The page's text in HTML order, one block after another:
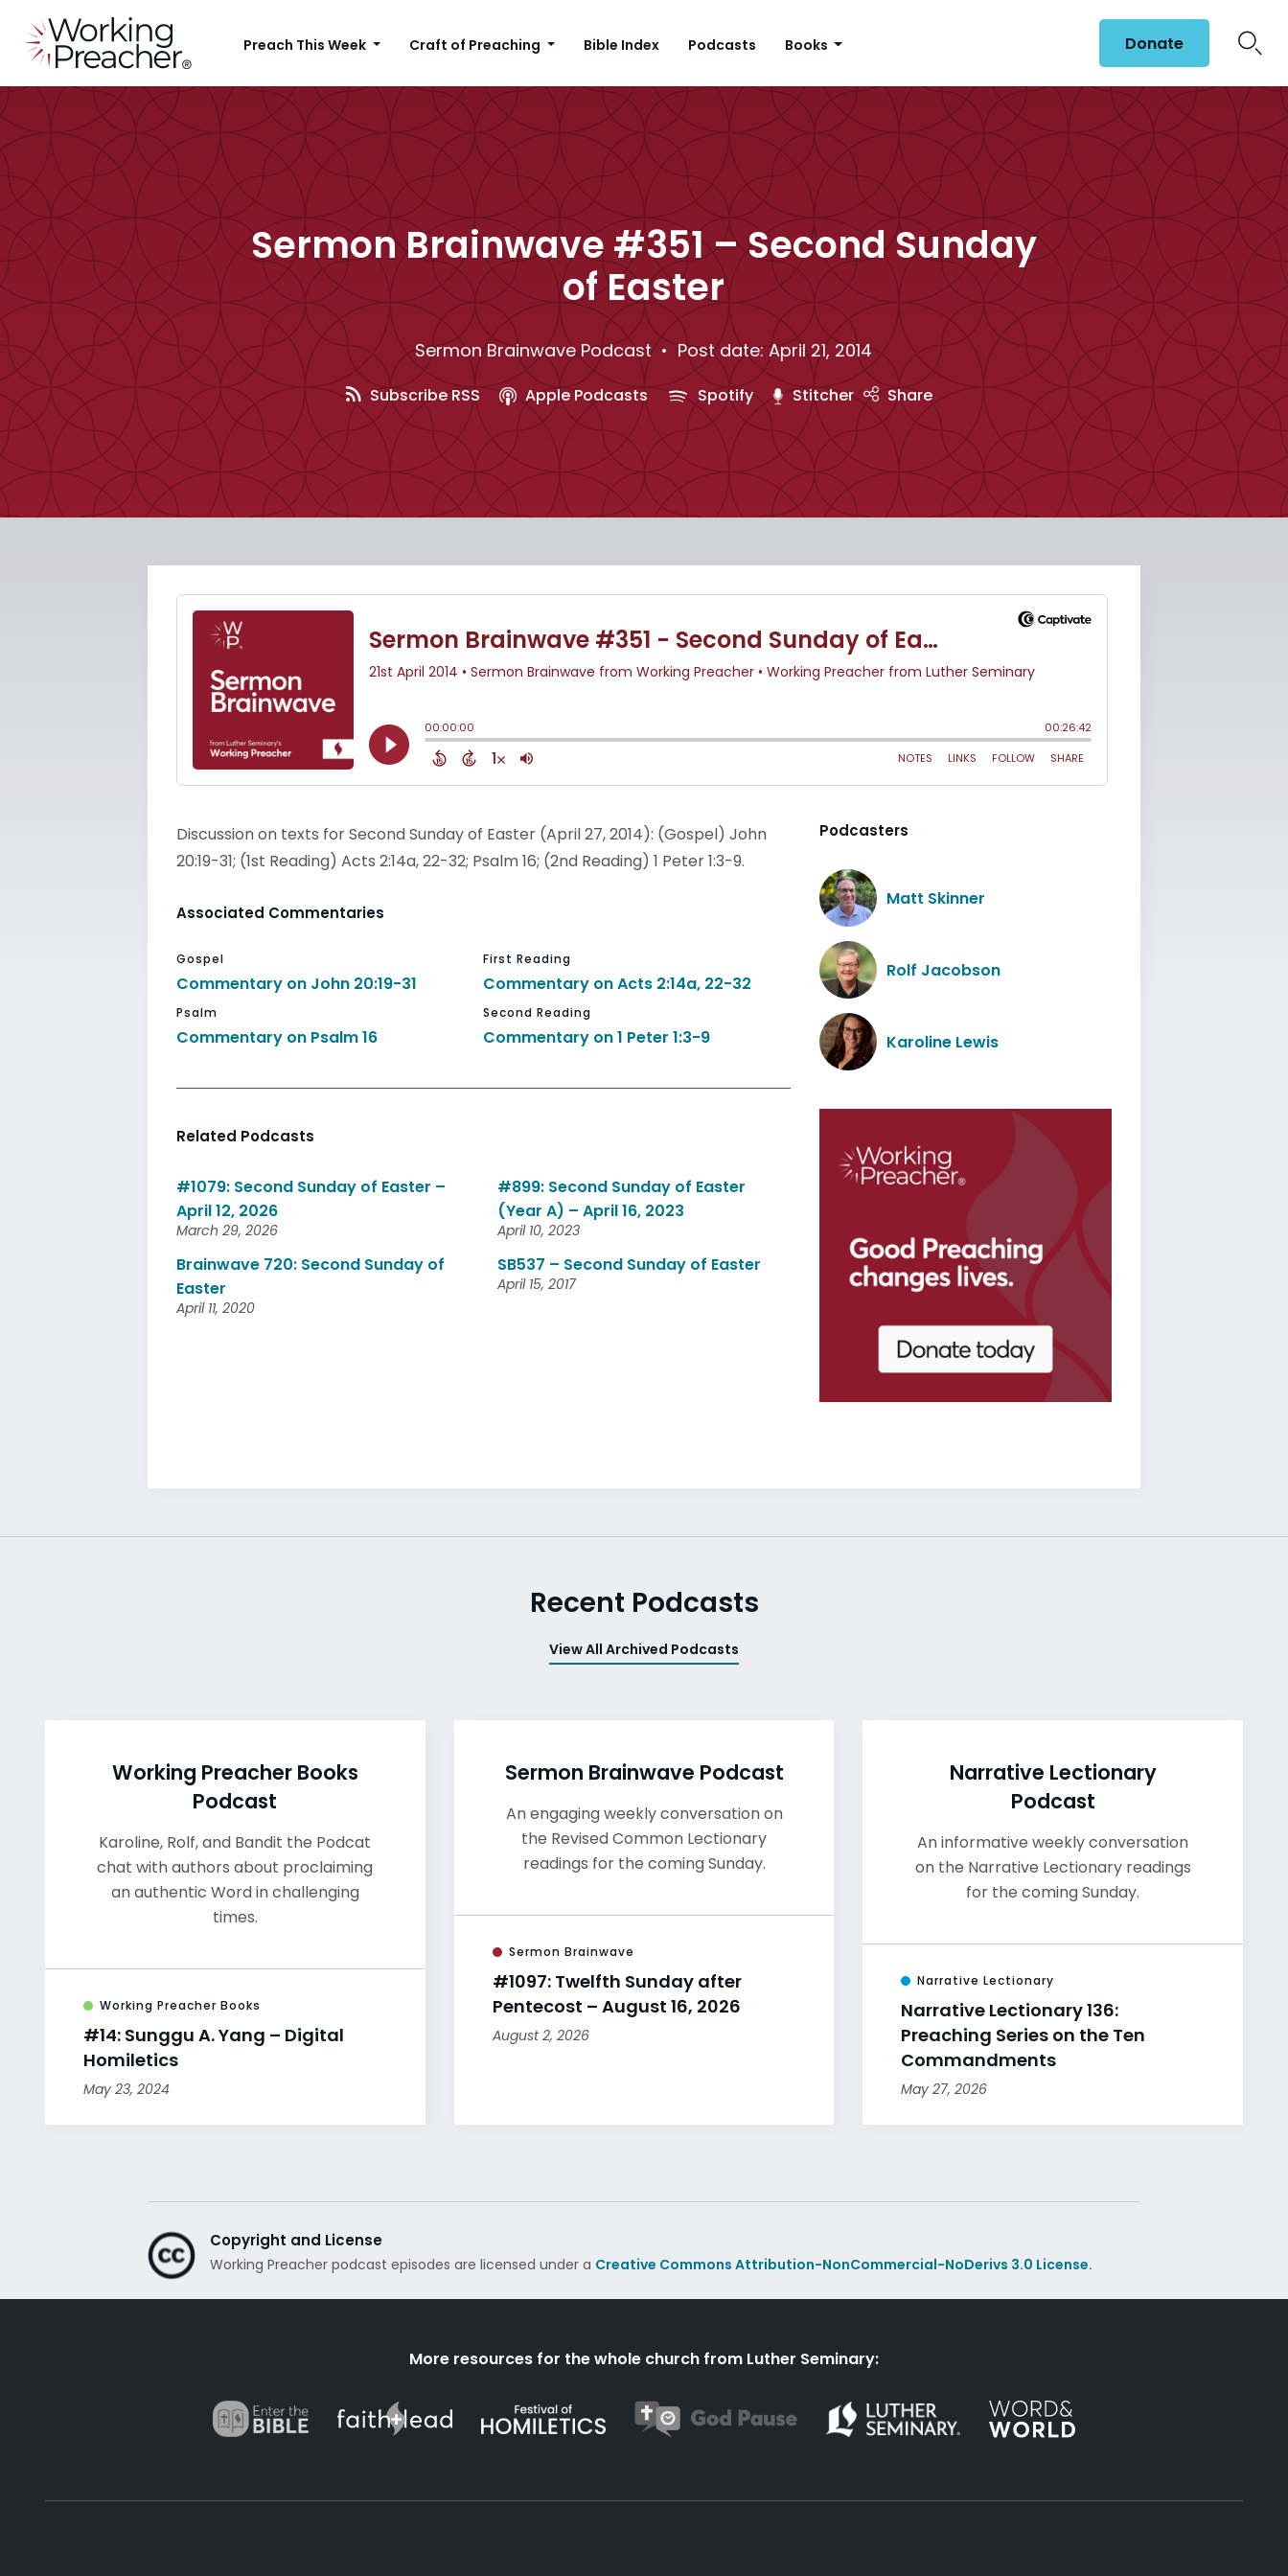
Preach This Week Craft of Preaching Bible Index Podcasts Books Donate
Sermon Brainwave #351 – Second Sunday
of Easter
Sermon Brainwave Podcast• Post date: April 21, 2014
Subscribe RSS Apple Podcasts Spotify Stitcher Share
Discussion on texts for Second Sunday of Easter (April 27, 2014): (Gospel) John
20:19-31; (1st Reading) Acts 2:14a, 22-32; Psalm 16; (2nd Reading) 1 Peter 1:3-9.
Associated Commentaries
Gospel
Commentary on John 20:19-31
First Reading
Commentary on Acts 2:14a, 22-32
Psalm
Commentary on Psalm 16
Second Reading
Commentary on 1 Peter 1:3-9
Related Podcasts
#1079: Second Sunday of Easter –
April 12, 2026
March 29, 2026
#899: Second Sunday of Easter
(Year A) – April 16, 2023
April 10, 2023
Brainwave 720: Second Sunday of
Easter
April 11, 2020
SB537 – Second Sunday of Easter
April 15, 2017
Podcasters
Matt Skinner
Rolf Jacobson
Karoline Lewis
Recent Podcasts
View All Archived Podcasts
Working Preacher Books
Podcast
Karoline, Rolf, and Bandit the Podcat
chat with authors about proclaiming
an authentic Word in challenging
times.
Working Preacher Books
#14: Sunggu A. Yang – Digital
Homiletics
May 23, 2024
Sermon Brainwave Podcast
An engaging weekly conversation on
the Revised Common Lectionary
readings for the coming Sunday.
Sermon Brainwave
#1097: Twelfth Sunday after
Pentecost – August 16, 2026
August 2, 2026
Narrative Lectionary
Podcast
An informative weekly conversation
on the Narrative Lectionary readings
for the coming Sunday.
Narrative Lectionary
Narrative Lectionary 136:
Preaching Series on the Ten
Commandments
May 27, 2026
Copyright and License
Working Preacher podcast episodes are licensed under a Creative Commons Attribution-NonCommercial-NoDerivs 3.0 License.
More resources for the whole church from Luther Seminary: